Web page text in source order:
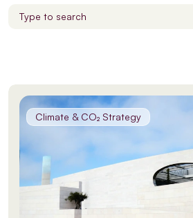
Climate & CO₂ Strategy